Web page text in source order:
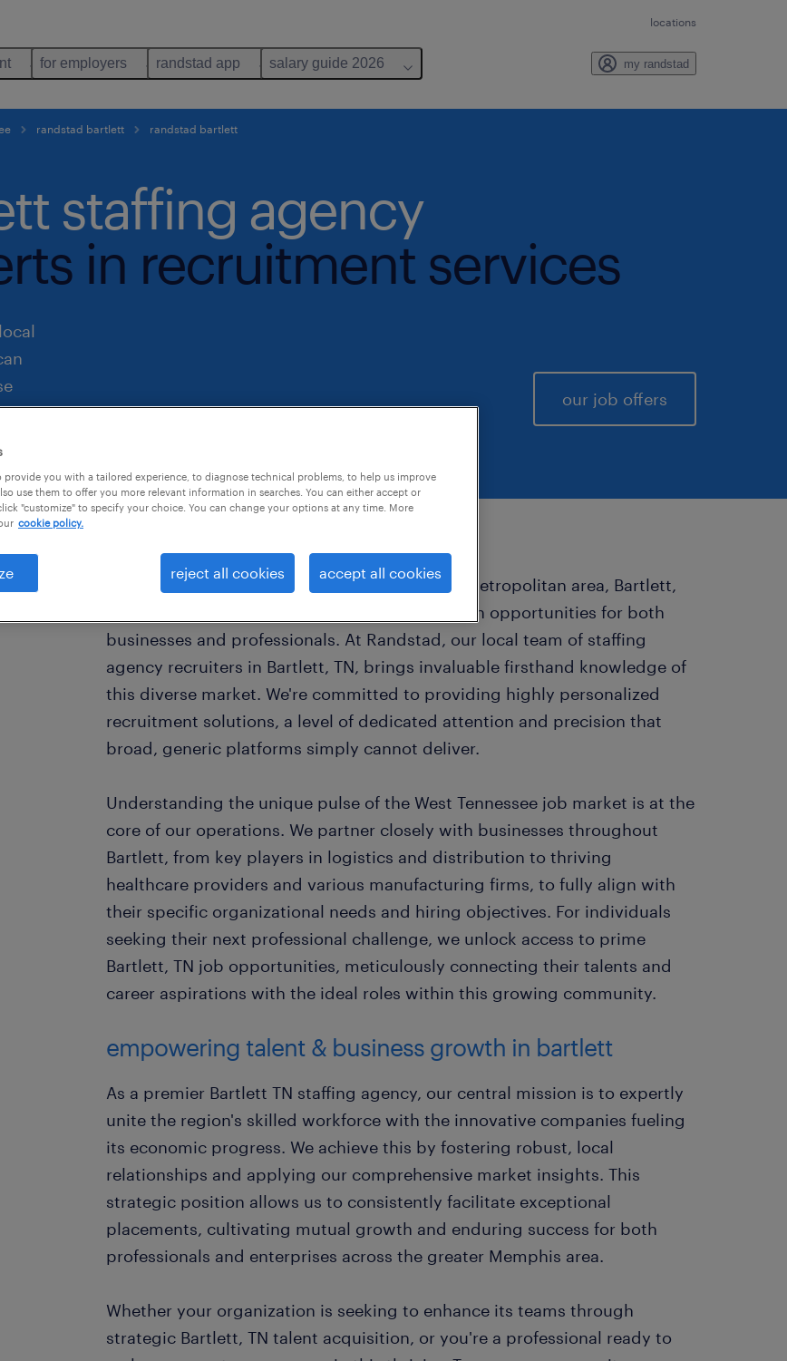
locations
for employers randstad app salary guide 2026 my randstad
randstad bartlett randstad bartlett
staffing agency
in recruitment services
our job offers
As a vital component of the vibrant Memphis metropolitan area, Bartlett,
Tennessee, offers a dynamic landscape rich with opportunities for both
businesses and professionals. At Randstad, our local team of staffing
agency recruiters in Bartlett, TN, brings invaluable firsthand knowledge of
this diverse market. We're committed to providing highly personalized
recruitment solutions, a level of dedicated attention and precision that
broad, generic platforms simply cannot deliver.
Understanding the unique pulse of the West Tennessee job market is at the
core of our operations. We partner closely with businesses throughout
Bartlett, from key players in logistics and distribution to thriving
healthcare providers and various manufacturing firms, to fully align with
their specific organizational needs and hiring objectives. For individuals
seeking their next professional challenge, we unlock access to prime
Bartlett, TN job opportunities, meticulously connecting their talents and
career aspirations with the ideal roles within this growing community.
empowering talent & business growth in bartlett
As a premier Bartlett TN staffing agency, our central mission is to expertly
unite the region's skilled workforce with the innovative companies fueling
its economic progress. We achieve this by fostering robust, local
relationships and applying our comprehensive market insights. This
strategic position allows us to consistently facilitate exceptional
placements, cultivating mutual growth and enduring success for both
professionals and enterprises across the greater Memphis area.
Whether your organization is seeking to enhance its teams through
strategic Bartlett, TN talent acquisition, or you're a professional ready to
provide you with a tailored experience, to diagnose technical problems, to help us improve
use them to offer you more relevant information in searches. You can either accept or
"customize" to specify your choice. You can change your options at any time. More
cookie policy.
reject all cookies accept all cookies